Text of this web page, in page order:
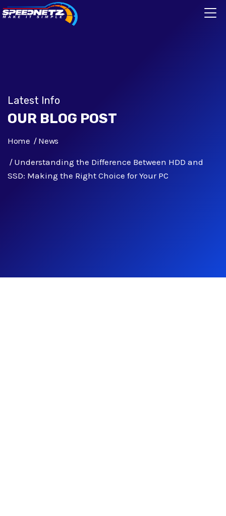
Latest Info
OUR BLOG POST
Home News
Understanding the Difference Between HDD and
SSD: Making the Right Choice for Your PC